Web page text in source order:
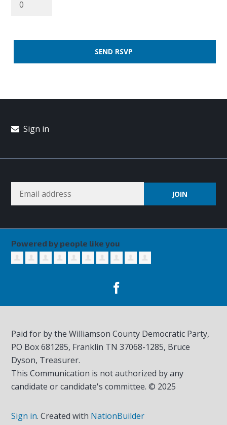
Sign in
Powered by people like you
Paid for by the Williamson County Democratic Party,
PO Box 681285, Franklin TN37068-1285, Bruce
Dyson, Treasurer.
This Communication is not authorized by any
candidate or candidate's committee. © 2025
Sign in.Created with NationBuilder